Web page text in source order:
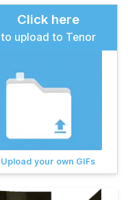
Click here
to upload to Tenor
Upload your own GIFs